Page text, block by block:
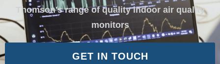
Thomson's range of quality indoor air quality
monitors
GET IN TOUCH